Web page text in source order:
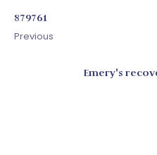
879761
Previous
Emery's